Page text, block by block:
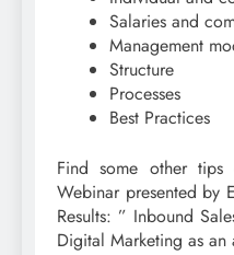
Salaries and
Management
Structure
Processes
Best Practices
Find some other
Webinar presented by
Results: ” Inbound
Digital Marketing as an